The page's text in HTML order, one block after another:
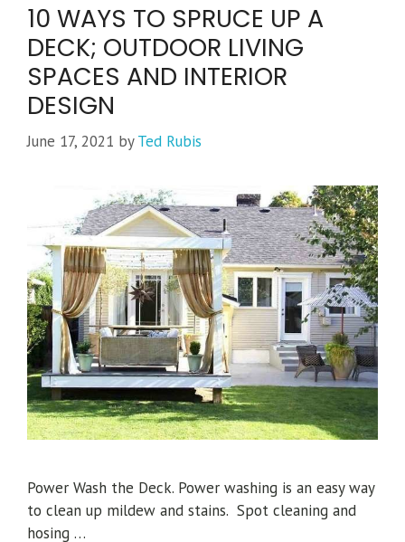
10 WAYS TO SPRUCE UP A
DECK; OUTDOOR LIVING
SPACES AND INTERIOR
DESIGN
June 17, 2021 byTed Rubis
Power Wash the Deck. Power washing is an easy way
to clean up mildew and stains. Spot cleaning and
hosing …